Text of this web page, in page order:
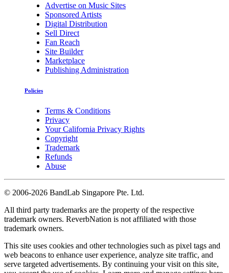
Advertise on Music Sites
Sponsored Artists
Digital Distribution
Sell Direct
Fan Reach
Site Builder
Marketplace
Publishing Administration
Policies
Terms & Conditions
Privacy
Your California Privacy Rights
Copyright
Trademark
Refunds
Abuse
© 2006-2026 BandLab Singapore Pte. Ltd.
All third party trademarks are the property of the respective
trademark owners. ReverbNation is not affiliated with those
trademark owners.
This site uses cookies and other technologies such as pixel tags and
web beacons to enhance user experience, analyze site traffic, and
serve targeted advertisements. By continuing your visit on this site,